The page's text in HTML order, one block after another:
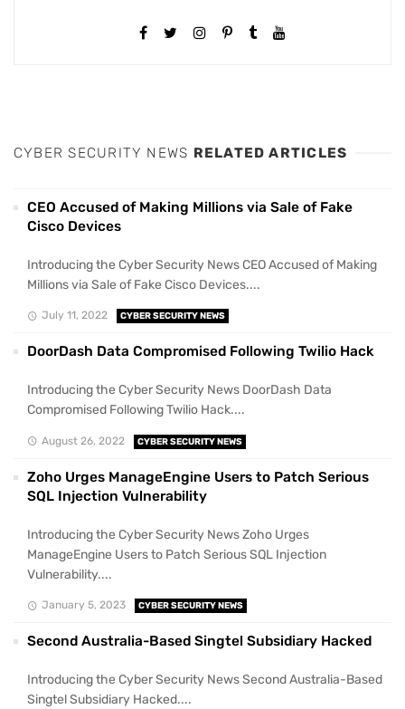
CYBER SECURITY NEWS RELATED ARTICLES
CEO Accused of Making Millions via Sale of Fake
Cisco Devices
Introducing the Cyber Security News CEO Accused of Making
Millions via Sale of Fake Cisco Devices....
July 11, 2022 CYBER SECURITY NEWS
DoorDash Data Compromised Following Twilio Hack
Introducing the Cyber Security News DoorDash Data
Compromised Following Twilio Hack....
August 26, 2022 CYBER SECURITY NEWS
Zoho Urges ManageEngine Users to Patch Serious
SQL Injection Vulnerability
Introducing the Cyber Security News Zoho Urges
ManageEngine Users to Patch Serious SQL Injection
Vulnerability....
January 5, 2023 CYBER SECURITY NEWS
Second Australia-Based Singtel Subsidiary Hacked
Introducing the Cyber Security News Second Australia-Based
Singtel Subsidiary Hacked....